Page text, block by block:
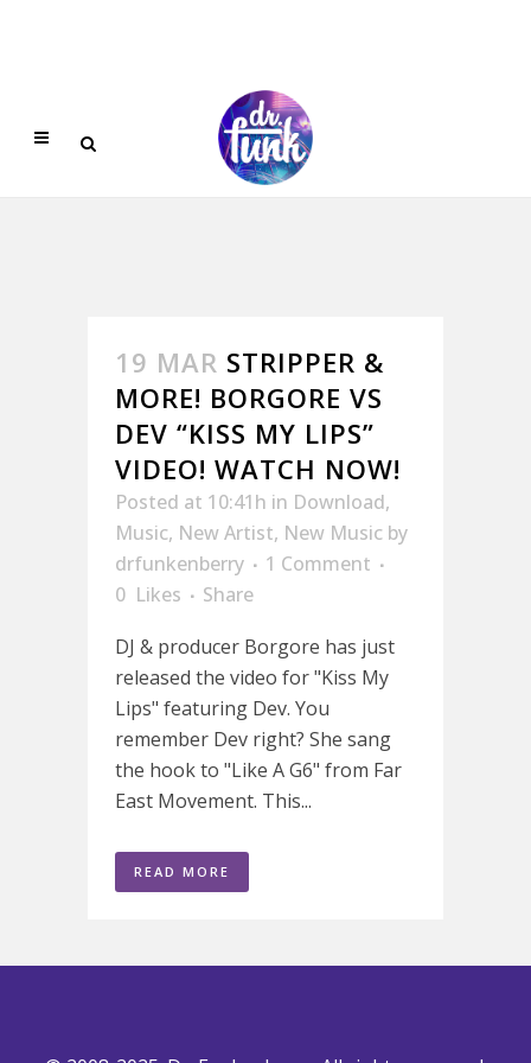
19 MAR STRIPPER &
MORE! BORGORE VS
DEV “KISS MY LIPS”
VIDEO! WATCH NOW!
Posted at 10:41h in Download,
Music, New Artist, New Music by
drfunkenberry
1 Comment
0 Likes
Share
DJ & producer Borgore has just
released the video for "Kiss My
Lips" featuring Dev. You
remember Dev right? She sang
the hook to "Like A G6" from Far
East Movement. This...
READ MORE